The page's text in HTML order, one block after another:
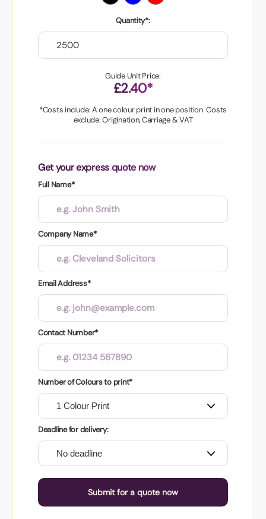
Quantity*:
Guide Unit Price:
£2.40*
*Costs include: A one colour print in one position. Costs
exclude: Origination, Carriage & VAT
Get your express quote now
Full Name*
Company Name*
Email Address*
Contact Number*
Number of Colours to print*
Deadline for delivery:
Submit for a quote now